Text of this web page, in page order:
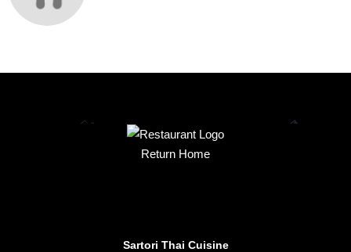
Return Home
Sartori Thai Cuisine